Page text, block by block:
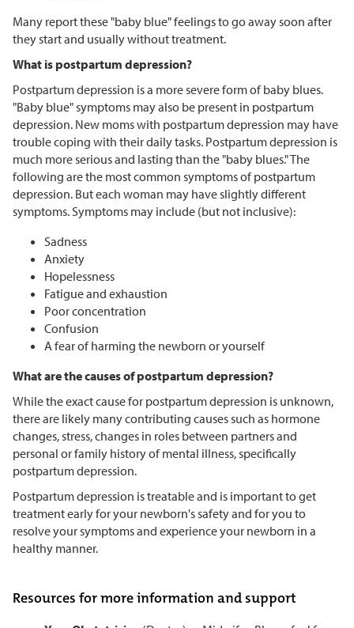
Many report these "baby blue" feelings to go away soon after
they start and usually without treatment.
What is postpartum depression?
Postpartum depression is a more severe form of baby blues.
"Baby blue" symptoms may also be present in postpartum
depression. New moms with postpartum depression may have
trouble coping with their daily tasks. Postpartum depression is
much more serious and lasting than the "baby blues." The
following are the most common symptoms of postpartum
depression. But each woman may have slightly different
symptoms. Symptoms may include (but not inclusive):
Sadness
Anxiety
Hopelessness
Fatigue and exhaustion
Poor concentration
Confusion
A fear of harming the newborn or yourself
What are the causes of postpartum depression?
While the exact cause for postpartum depression is unknown,
there are likely many contributing causes such as hormone
changes, stress, changes in roles between partners and
personal or family history of mental illness, specifically
postpartum depression.
Postpartum depression is treatable and is important to get
treatment early for your newborn's safety and for you to
resolve your symptoms and experience your newborn in a
healthy manner.
Resources for more information and support